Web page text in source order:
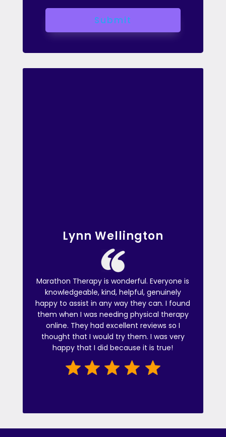
Lynn Wellington
Marathon Therapy is wonderful. Everyone is
knowledgeable, kind, helpful, genuinely
happy to assist in any way they can. I found
them when I was needing physical therapy
online. They had excellent reviews so I
thought that I would try them. I was very
happy that I did because it is true!